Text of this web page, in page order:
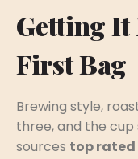
Getting It
First Bag
Brewing style,
three, and the cup
sources top rated